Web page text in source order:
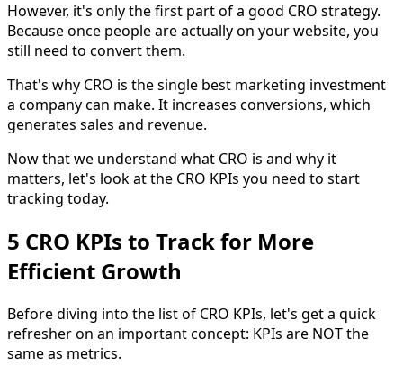
However, it's only the first part of a good CRO strategy.
Because once people are actually on your website, you
still need to convert them.
That's why CRO is the single best marketing investment
a company can make. It increases conversions, which
generates sales and revenue.
Now that we understand what CRO is and why it
matters, let's look at the CRO KPIs you need to start
tracking today.
5 CRO KPIs to Track for More
Efficient Growth
Before diving into the list of CRO KPIs, let's get a quick
refresher on an important concept: KPIs are NOT the
same as metrics.